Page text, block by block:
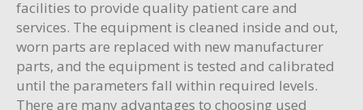
facilities to provide quality patient care and
services. The equipment is cleaned inside and out,
worn parts are replaced with new manufacturer
parts, and the equipment is tested and calibrated
until the parameters fall within required levels.
There are many advantages to choosing used